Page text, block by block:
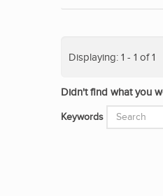
Displaying: 1 - 1 of 1
Didn't find what you
Keywords